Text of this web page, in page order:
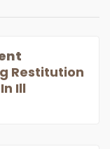
Restitution
Ill